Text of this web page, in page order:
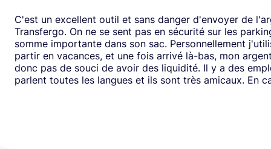
C'est un excellent outil et sans danger d'envoyer de
Transfergo. On ne se sent pas en sécurité sur les
somme importante dans son sac. Personnellement
partir en vacances, et une fois arrivé là-bas, mon
donc pas de souci de avoir des liquidité. Il y a des
parlent toutes les langues et ils sont très amicaux. En